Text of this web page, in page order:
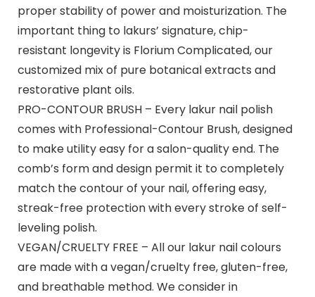
proper stability of power and moisturization. The
important thing to lakurs’ signature, chip-
resistant longevity is Florium Complicated, our
customized mix of pure botanical extracts and
restorative plant oils.
PRO-CONTOUR BRUSH – Every lakur nail polish
comes with Professional-Contour Brush, designed
to make utility easy for a salon-quality end. The
comb’s form and design permit it to completely
match the contour of your nail, offering easy,
streak-free protection with every stroke of self-
leveling polish.
VEGAN/CRUELTY FREE – All our lakur nail colours
are made with a vegan/cruelty free, gluten-free,
and breathable method. We consider in